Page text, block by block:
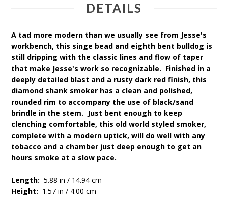
DETAILS
A tad more modern than we usually see from Jesse's
workbench, this singe bead and eighth bent bulldog is
still dripping with the classic lines and flow of taper
that make Jesse's work so recognizable. Finished in a
deeply detailed blast and a rusty dark red finish, this
diamond shank smoker has a clean and polished,
rounded rim to accompany the use of black/sand
brindle in the stem. Just bent enough to keep
clenching comfortable, this old world styled smoker,
complete with a modern uptick, will do well with any
tobacco and a chamber just deep enough to get an
hours smoke at a slow pace.
Length: 5.88 in / 14.94 cm
Height: 1.57 in / 4.00 cm